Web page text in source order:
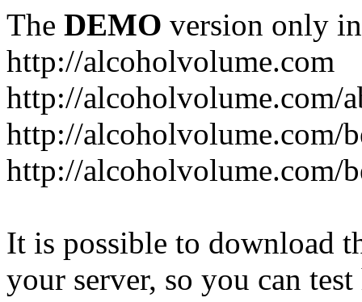
The DEMO version only
http://alcoholvolume.com
http://alcoholvolume.com/
http://alcoholvolume.com/
http://alcoholvolume.com/
It is possible to download
your server, so you can